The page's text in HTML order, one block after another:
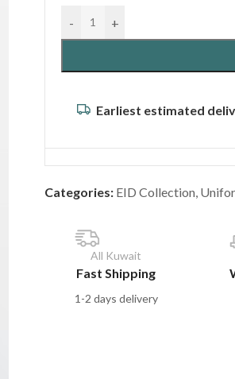
- +
Earliest estimated
Categories: EID Collection,
All Kuwait
Fast Shipping
1-2 days delivery